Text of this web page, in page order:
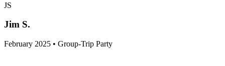
JS
Jim S.
February 2025 • Group-Trip Party